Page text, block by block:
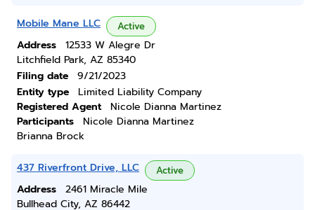
Mobile Mane LLC Active
Address
12533 W Alegre Dr
Litchfield Park, AZ 85340
Filing date
9/21/2023
Entity type
Limited Liability Company
Registered Agent
Nicole Dianna Martinez
Participants
Nicole Dianna Martinez
Brianna Brock
437 Riverfront Drive, LLC Active
Address
2461 Miracle Mile
Bullhead City, AZ 86442